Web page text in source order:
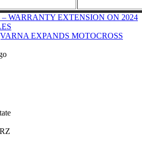
– WARRANTY EXTENSION ON 2024
EXPANDS MOTOCROSS